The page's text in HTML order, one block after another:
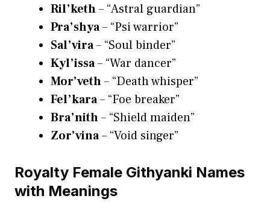
Ril’keth– “Astral guardian”
Pra’shya– “Psi warrior”
Sal’vira– “Soul binder”
Kyl’issa– “War dancer”
Mor’veth– “Death whisper”
Fel’kara– “Foe breaker”
Bra’nith– “Shield maiden”
Zor’vina– “Void singer”
Royalty Female Githyanki Names
with Meanings